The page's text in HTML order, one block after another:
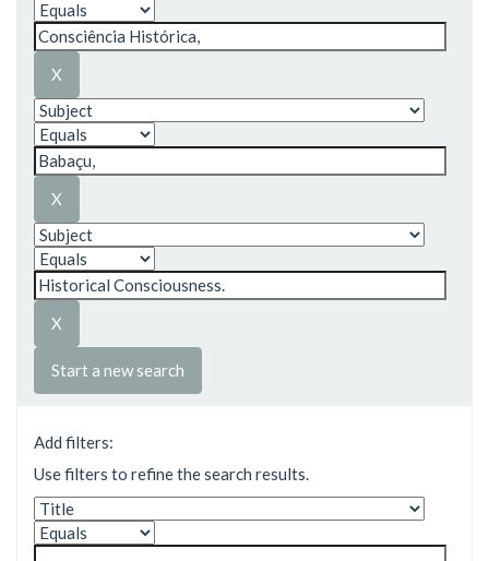
Start a new search
Add filters:
Use filters to refine the search results.